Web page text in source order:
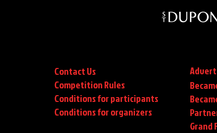
Contact Us
Competition Rules
Conditions for participants
Conditionsfor organizers
Grand